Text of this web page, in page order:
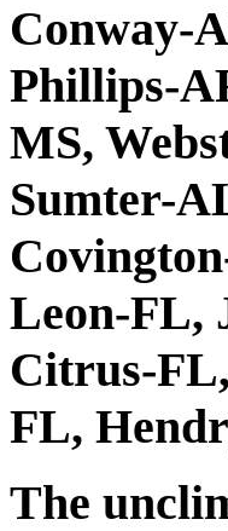
Conway-
Phillips-
MS,
Sumter-
Leon-FL,
Citrus-
FL,
The